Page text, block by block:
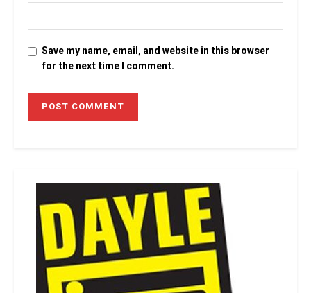
Save my name, email, and website in this browser
for the next time I comment.